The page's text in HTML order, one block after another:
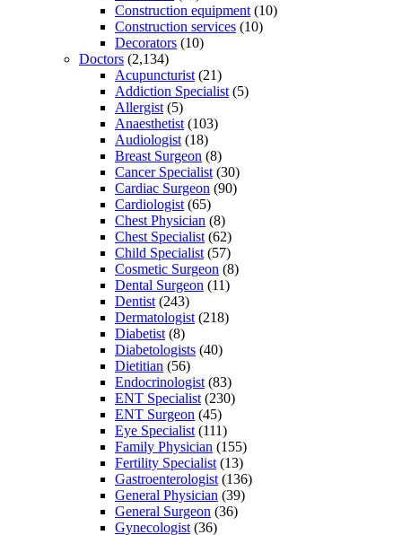
Construction equipment (10)
Construction services (10)
Decorators (10)
Doctors (2,134)
Acupuncturist (21)
Addiction Specialist (5)
Allergist (5)
Anaesthetist (103)
Audiologist (18)
Breast Surgeon (8)
Cancer Specialist (30)
Cardiac Surgeon (90)
Cardiologist (65)
Chest Physician (8)
Chest Specialist (62)
Child Specialist (57)
Cosmetic Surgeon (8)
Dental Surgeon (11)
Dentist (243)
Dermatologist (218)
Diabetist (8)
Diabetologists (40)
Dietitian (56)
Endocrinologist (83)
ENT Specialist (230)
ENT Surgeon (45)
Eye Specialist (111)
Family Physician (155)
Fertility Specialist (13)
Gastroenterologist (136)
General Physician (39)
General Surgeon (36)
Gynecologist (36)